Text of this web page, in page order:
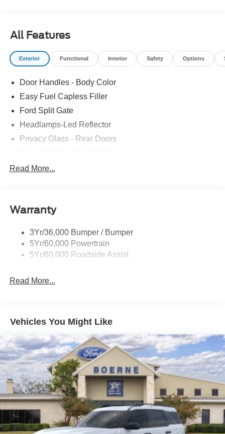
All Features
Exterior Functional Interior Safety Options
Door Handles - Body Color
Easy Fuel Capless Filler
Ford Split Gate
Headlamps-Led Reflector
Privacy Glass - Rear Doors
Roof-Rack Side Rails-Black
Trailer Sway Control
Read More...
Warranty
3Yr/36,000 Bumper / Bumper
5Yr/60,000 Powertrain
5Yr/60,000 Roadside Assist
Read More...
Vehicles You Might Like